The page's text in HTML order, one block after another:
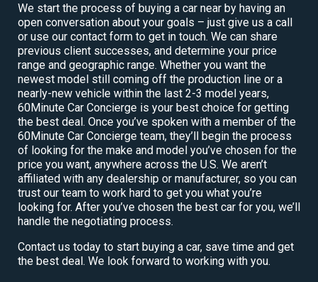
We start the process of buying a car near by having an
open conversation about your goals – just give us a call
or use our contact form to get in touch. We can share
previous client successes, and determine your price
range and geographic range. Whether you want the
newest model still coming off the production line or a
nearly-new vehicle within the last 2-3 model years,
60Minute Car Concierge is your best choice for getting
the best deal. Once you’ve spoken with a member of the
60Minute Car Concierge team, they’ll begin the process
of looking for the make and model you’ve chosen for the
price you want, anywhere across the U.S. We aren’t
affiliated with any dealership or manufacturer, so you can
trust our team to work hard to get you what you’re
looking for. After you’ve chosen the best car for you, we’ll
handle the negotiating process.
Contact us today to start buying a car, save time and get
the best deal. We look forward to working with you.